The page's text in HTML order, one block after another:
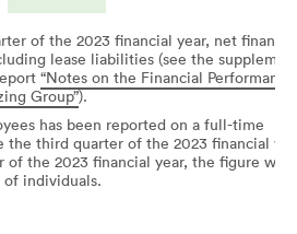
of the 2023 financial year, net
lease liabilities (see the
“Notes on the Financial Performance
Group”).
has been reported on a full-time
the third quarter of the 2023 financial
the 2023 financial year, the figure was
of individuals.